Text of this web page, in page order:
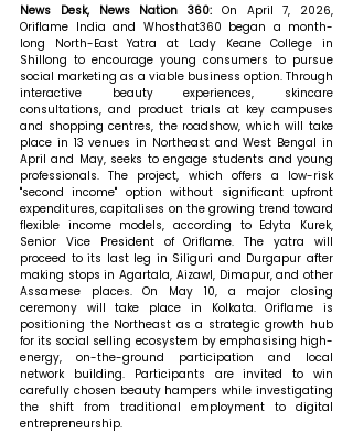
News Desk, News Nation 360: On April 7, 2026,
Oriflame India and Whosthat360 began a month-
long North-East Yatra at Lady Keane College in
Shillong to encourage young consumers to pursue
social marketing as a viable business option. Through
interactive beauty experiences, skincare
consultations, and product trials at key campuses
and shopping centres, the roadshow, which will take
place in 13 venues in Northeast and West Bengal in
April and May, seeks to engage students and young
professionals. The project, which offers a low-risk
"second income" option without significant upfront
expenditures, capitalises on the growing trend toward
flexible income models, according to Edyta Kurek,
Senior Vice President of Oriflame. The yatra will
proceed to its last leg in Siliguri and Durgapur after
making stops in Agartala, Aizawl, Dimapur, and other
Assamese places. On May 10, a major closing
ceremony will take place in Kolkata. Oriflame is
positioning the Northeast as a strategic growth hub
for its social selling ecosystem by emphasising high-
energy, on-the-ground participation and local
network building. Participants are invited to win
carefully chosen beauty hampers while investigating
the shift from traditional employment to digital
entrepreneurship.